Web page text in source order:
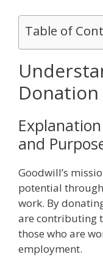
Table of
and
Goodwill’s
potential
work. By
are contributing
those who are
employment.